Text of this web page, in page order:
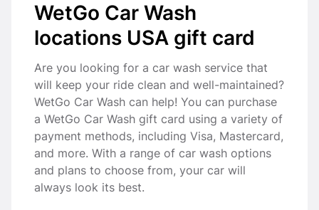
WetGo Car Wash
locations USA gift card
Are you looking for a car wash service that
will keep your ride clean and well-maintained?
WetGo Car Wash can help! You can purchase
a WetGo Car Wash gift card using a variety of
payment methods, including Visa, Mastercard,
and more. With a range of car wash options
and plans to choose from, your car will
always look its best.